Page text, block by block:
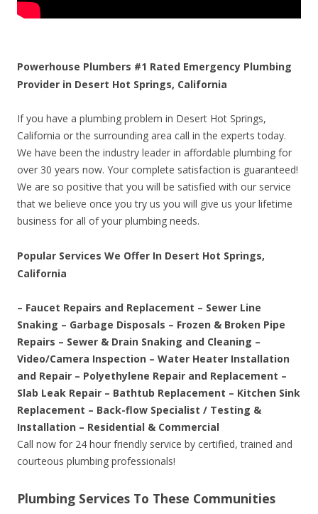
Powerhouse Plumbers #1 Rated Emergency Plumbing
Provider in Desert Hot Springs, California
If you have a plumbing problem in Desert Hot Springs,
California or the surrounding area call in the experts today.
We have been the industry leader in affordable plumbing for
over 30 years now. Your complete satisfaction is guaranteed!
We are so positive that you will be satisfied with our service
that we believe once you try us you will give us your lifetime
business for all of your plumbing needs.
Popular Services We Offer In Desert Hot Springs,
California
– Faucet Repairs and Replacement – Sewer Line
Snaking – Garbage Disposals – Frozen & Broken Pipe
Repairs – Sewer & Drain Snaking and Cleaning –
Video/Camera Inspection – Water Heater Installation
and Repair – Polyethylene Repair and Replacement –
Slab Leak Repair – Bathtub Replacement – Kitchen Sink
Replacement – Back-flow Specialist / Testing &
Installation – Residential & Commercial
Call now for 24 hour friendly service by certified, trained and
courteous plumbing professionals!
Plumbing Services To These Communities